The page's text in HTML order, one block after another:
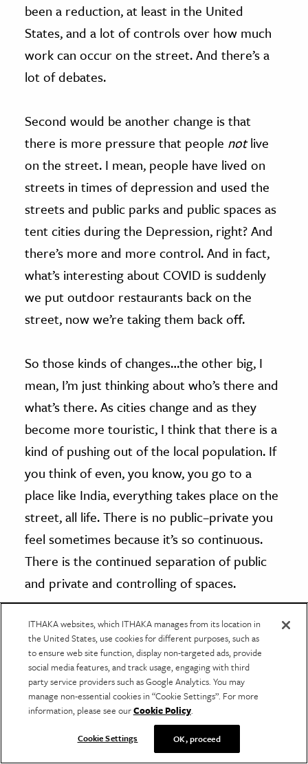
been a reduction, at least in the United
States, and a lot of controls over how much
work can occur on the street. And there’s a
lot of debates.
Second would be another change is that
there is more pressure that people notlive
on the street. I mean, people have lived on
streets in times of depression and used the
streets and public parks and public spaces as
tent cities during the Depression, right? And
there’s more and more control. And in fact,
what’s interesting about COVID is suddenly
we put outdoor restaurants back on the
street, now we’re taking them back off.
So those kinds of changes…the other big, I
mean, I’m just thinking about who’s there and
what’s there. As cities change and as they
become more touristic, I think that there is a
kind of pushing out of the local population. If
you think of even, you know, you go to a
place like India, everything takes place on the
street, all life. There is no public–private you
feel sometimes because it’s so continuous.
There is the continued separation of public
and private and controlling of spaces.
I want to say that there wasn’t as much
hostile architecture as we’re beginning to see
in public spaces. There were other forms of a
hostility against people, but as our cities
become more and more segregated, I do
think that means that the way we live in a big
city like New York, we do see each other in
ITHAKA websites, which ITHAKA manages from its location in
the United States, use cookies for different purposes, such as
to ensure web site function, display non-targeted ads, provide
social media features, and track usage, engaging with third
party service providers such as Google Analytics. You may
manage non-essential cookies in “Cookie Settings”. For more
information, please see ourCookie Policy.
Cookie Settings OK, proceed